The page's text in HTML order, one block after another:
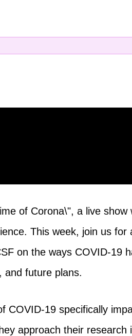
of Corona\", a live show
This week, join us for
on the ways COVID-19
and future plans.
COVID-19 specifically
approach their research